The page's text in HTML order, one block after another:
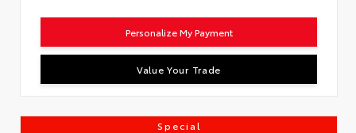
Personalize My Payment
Value Your Trade
Special